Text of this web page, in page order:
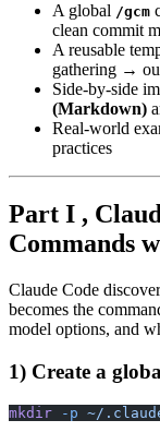
A global /gcm
clean commit
A reusable
gathering →
Side-by-side
(Markdown)
Real-world
practices
Part I ,
Commands
Claude Code
becomes the
model options, and
1) Create a
mkdir -p ~/